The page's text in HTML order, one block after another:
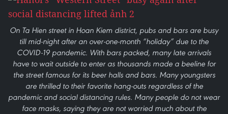
On Ta Hien street in Hoan Kiem district, pubs and bars are busy
till mid-night after an over-one-month “holiday” due to the
COVID-19 pandemic. With bars packed, many late arrivals
have to wait outside to enter as thousands made a beeline for
the street famous for its beer halls and bars. Many youngsters
are thrilled to their favorite hang-outs regardless of the
pandemic and social distancing rules. Many people do not wear
face masks, saying they are not worried much about the